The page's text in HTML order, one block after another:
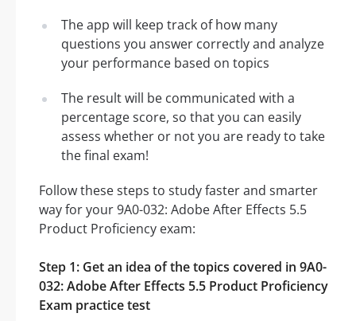
The app will keep track of how many
questions you answer correctly and analyze
your performance based on topics
The result will be communicated with a
percentage score, so that you can easily
assess whether or not you are ready to take
the final exam!
Follow these steps to study faster and smarter
way for your 9A0-032: Adobe After Effects 5.5
Product Proficiency exam:
Step 1: Get an idea of the topics covered in 9A0-
032: Adobe After Effects 5.5 Product Proficiency
Exam practice test